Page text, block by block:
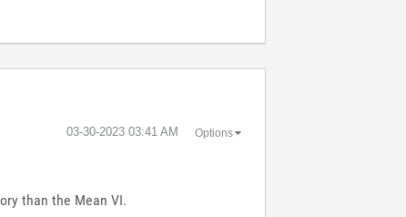
‎03-30-2023 03:41 AM Options
than the Mean VI.